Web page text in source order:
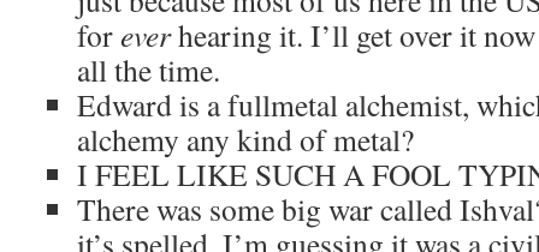
foreverhearing it. I’ll get over it
all the time.
Edward is a fullmetal alchemist,
alchemy any kind of metal?
I FEEL LIKE SUCH A FOOL
There was some big war called
it’s spelled. I’m guessing it was a